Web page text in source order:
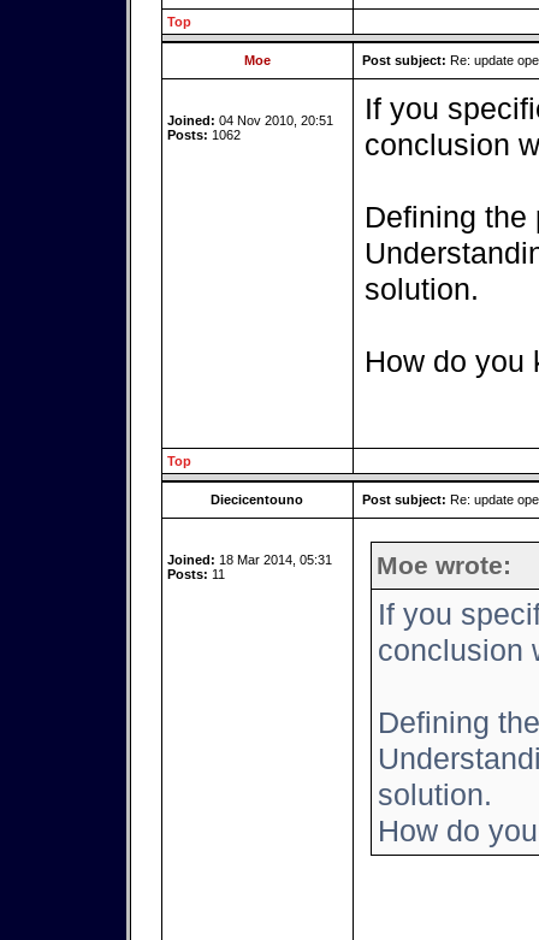
Top
Moe Post subject: Re: update
Joined: 04 Nov 2010, 20:51
Posts: 1062
If you
conclusion
Defining the
solution.
How do you
Top
Diecicentouno Post subject: Re: update
Joined: 18 Mar 2014, 05:31
Posts: 11 Moe wrote:
If you
conclusion
Defining
solution.
How do